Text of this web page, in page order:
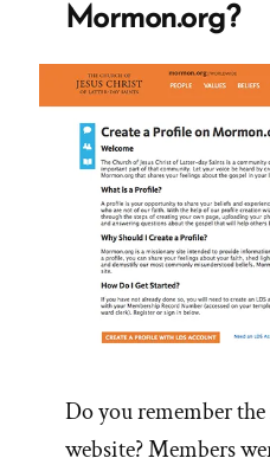
Mormon.org?
Do you remember
website? Members